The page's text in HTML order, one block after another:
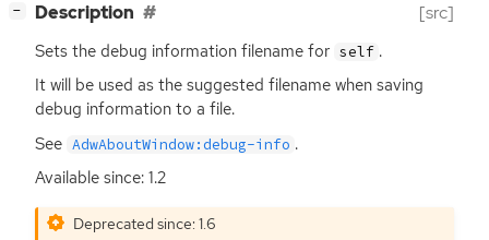
− Description [src]
Sets the debug information filename for self .
It will be used as the suggested filename when saving
debug information to a file.
See AdwAboutWindow:debug-info .
Available since: 1.2
Deprecated since: 1.6